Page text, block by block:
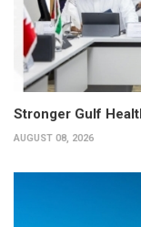
Stronger Gulf
AUGUST 08, 2026